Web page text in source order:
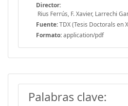
Director:
Rius Ferrús, F. Xavier, Larrechi
Fuente:TDX (Tesis Doctorals en
Formato:application/pdf
Palabras clave: